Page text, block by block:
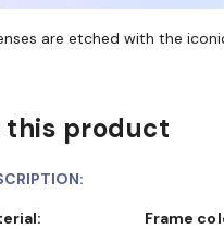
are etched with the
this product
Frame